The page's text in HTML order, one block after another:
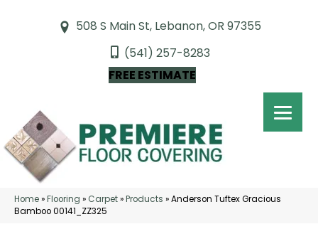
508 S Main St, Lebanon, OR 97355
(541) 257-8283
FREE ESTIMATE
Home»Flooring » Carpet»Products »Anderson Tuftex Gracious
Bamboo 00141_ZZ325